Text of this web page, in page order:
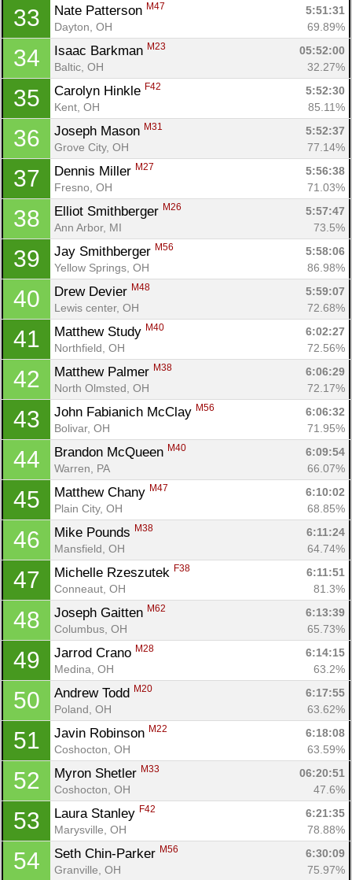
33 Nate Patterson M47
5:51:31
Dayton, OH
69.89%
34 Isaac Barkman M23
05:52:00
Baltic, OH
32.27%
35 Carolyn Hinkle F42
5:52:30
Kent, OH
85.11%
36 Joseph Mason M31
5:52:37
Grove City, OH
77.14%
37 Dennis Miller M27
5:56:38
Fresno, OH
71.03%
38 Elliot Smithberger M26
5:57:47
Ann Arbor, MI
73.5%
39 Jay Smithberger M56
5:58:06
Yellow Springs, OH
86.98%
40 Drew Devier M48
5:59:07
Lewis center, OH
72.68%
41 Matthew Study M40
6:02:27
Northfield, OH
72.56%
42 Matthew Palmer M38
6:06:29
North Olmsted, OH
72.17%
43 John Fabianich McClay M56
6:06:32
Bolivar, OH
71.95%
44 Brandon McQueen M40
6:09:54
Warren, PA
66.07%
45 Matthew Chany M47
6:10:02
Plain City, OH
68.85%
46 Mike Pounds M38
6:11:24
Mansfield, OH
64.74%
47 Michelle Rzeszutek F38
6:11:51
Conneaut, OH
81.3%
48 Joseph Gaitten M62
6:13:39
Columbus, OH
65.73%
49 Jarrod Crano M28
6:14:15
Medina, OH
63.2%
50 Andrew Todd M20
6:17:55
Poland, OH
63.62%
51 Javin Robinson M22
6:18:08
Coshocton, OH
63.59%
52 Myron Shetler M33
06:20:51
Coshocton, OH
47.6%
53 Laura Stanley F42
6:21:35
Marysville, OH
78.88%
54 Seth Chin-Parker M56
6:30:09
Granville, OH
75.97%